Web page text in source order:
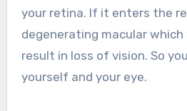
your retina. If it enters the
degenerating macular
result in loss of vision. So
yourself and your eye.